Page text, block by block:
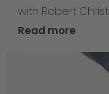
with Robert Christ
Read more